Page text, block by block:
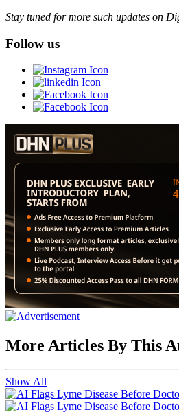
Stay tuned for more such updates on
Follow us
More Articles By This
Show All